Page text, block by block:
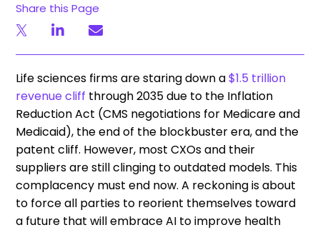
Share this Page
Life sciences firms are staring down a$1.5 trillion
revenue cliff through 2035 due to the Inflation
Reduction Act (CMS negotiations for Medicare and
Medicaid), the end of the blockbuster era, and the
patent cliff. However, most CXOs and their
suppliers are still clinging to outdated models. This
complacency must end now. A reckoning is about
to force all parties to reorient themselves toward
a future that will embrace AI to improve health